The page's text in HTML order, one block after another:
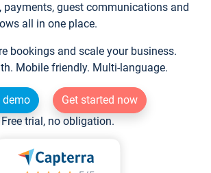
payments, guest communications and
all in one place.
bookings and scale your business.
Mobile friendly. Multi-language.
demo
Get started now
Free trial, no obligation.